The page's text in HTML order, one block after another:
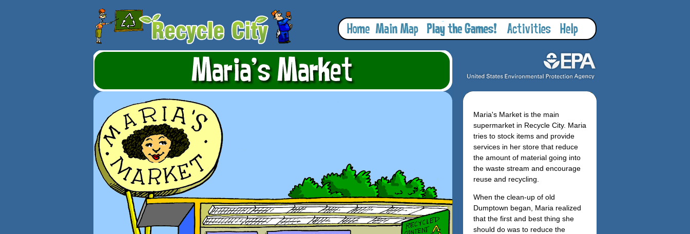
Maria's Market is the main
supermarket in Recycle City. Maria
tries to stock items and provide
services in her store that reduce
the amount of material going into
the waste stream and encourage
reuse and recycling.
When the clean-up of old
Dumptown began, Maria realized
that the first and best thing she
should do was to reduce the